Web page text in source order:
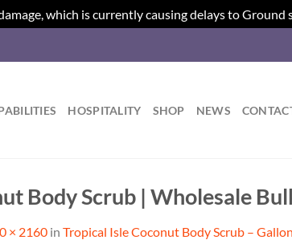
which is currently causing delays to
HOSPITALITY SHOP NEWS
Body Scrub | Wholesale
× 2160 in Tropical Isle Coconut Body Scrub –